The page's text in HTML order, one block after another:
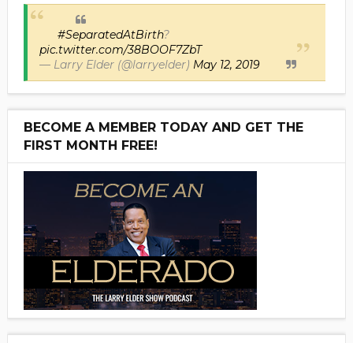
#SeparatedAtBirth?
pic.twitter.com/38BOOF7ZbT
— Larry Elder (@larryelder) May 12, 2019
BECOME A MEMBER TODAY AND GET THE
FIRST MONTH FREE!